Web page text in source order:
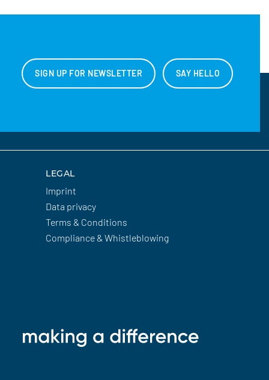
SIGN UP FOR NEWSLETTER SAY HELLO
LEGAL
Imprint
Data privacy
Terms & Conditions
Compliance & Whistleblowing